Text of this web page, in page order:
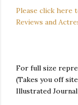
Please click here
Reviews and
For full size
(Takes you off
Illustrated